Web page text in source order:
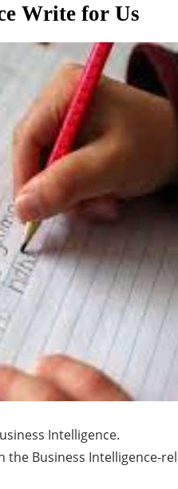
Write for Us
Intelligence.
the Business Intelligence-